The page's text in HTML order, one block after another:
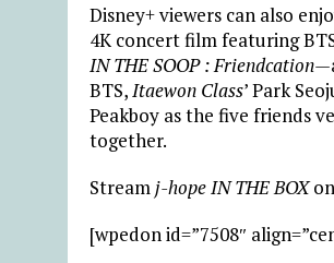
Disney+ viewers can also
4K concert film featuring
IN THE SOOP : Friendcation—
BTS, Itaewon Class’ Park
Peakboy as the five friends
together.
Stream j-hope IN THE BOX
[wpedon id=”7508″